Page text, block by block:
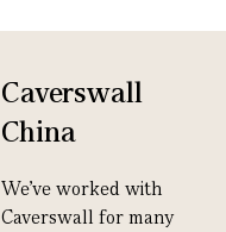
Caverswall
China
We’ve worked with
Caverswall for many